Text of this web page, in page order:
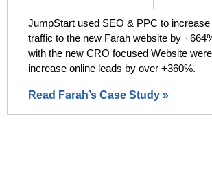
JumpStart used SEO & PPC to increase
traffic to the new Farah website by
with the new CRO focused Website
increase online leads by over +360%.
Read Farah’s Case Study »